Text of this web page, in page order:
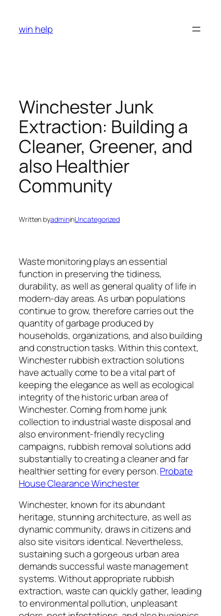
content
win help
Winchester Junk
Extraction: Building a
Cleaner, Greener, and
also Healthier
Community
Written byadmininUncategorized
Waste monitoring plays an essential
function in preserving the tidiness,
durability, as well as general quality of life in
modern-day areas. As urban populations
continue to grow, therefore carries out the
quantity of garbage produced by
households, organizations, and also building
and construction tasks. Within this context,
Winchester rubbish extraction solutions
have actually come to be a vital part of
keeping the elegance as well as ecological
integrity of the historic urban area of
Winchester. Coming from home junk
collection to industrial waste disposal and
also environment-friendly recycling
campaigns, rubbish removal solutions add
substantially to creating a cleaner and far
healthier setting for every person.Probate
House Clearance Winchester
Winchester, known for its abundant
heritage, stunning architecture, as well as
dynamic community, draws in citizens and
also site visitors identical. Nevertheless,
sustaining such a gorgeous urban area
demands successful waste management
systems. Without appropriate rubbish
extraction, waste can quickly gather, leading
to environmental pollution, unpleasant